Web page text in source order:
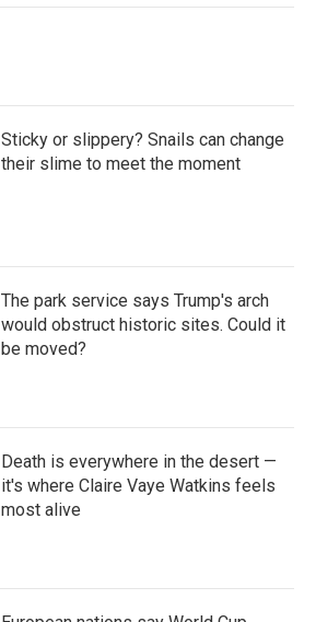
Sticky or slippery? Snails can change
their slime to meet the moment
The park service says Trump's arch
would obstruct historic sites. Could it
be moved?
Death is everywhere in the desert —
it's where Claire Vaye Watkins feels
most alive